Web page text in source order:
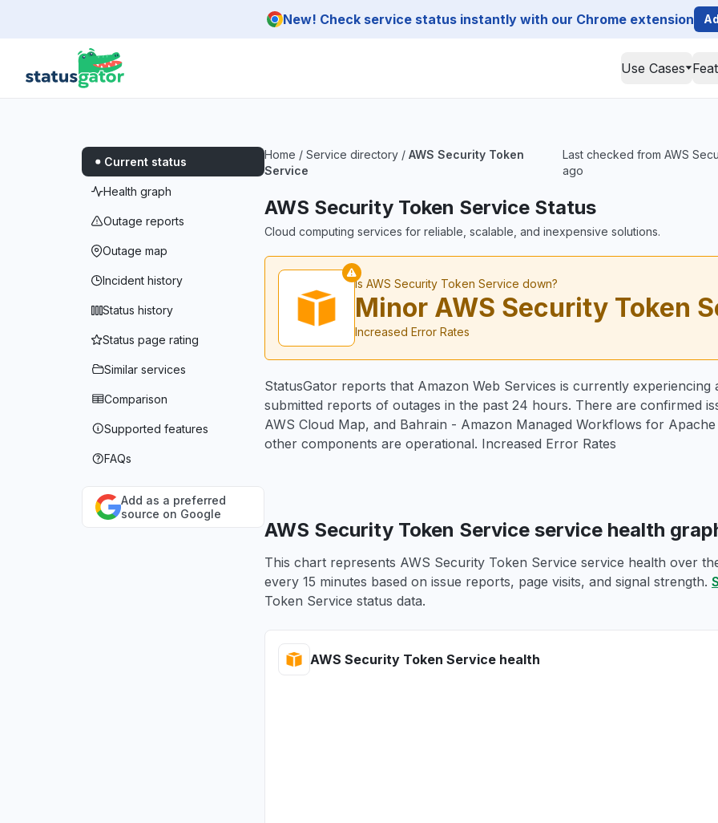
New! Check service status instantly with our Chrome extension
Use Cases
Current status
Health graph
Outage reports
Outage map
Incident history
Status history
Status page rating
Similar services
Comparison
Supported features
FAQs
Add as a preferred
source on Google
Home / Service directory / AWS Security Token
Service
Last checked from AWS
ago
AWS Security Token Service Status
Cloud computing services for reliable, scalable, and inexpensive solutions.
Is AWS Security Token Service down?
Minor AWS Security Token
Increased Error Rates
StatusGator reports that Amazon Web Services is currently experiencing
submitted reports of outages in the past 24 hours. There are confirmed
AWS Cloud Map, and Bahrain - Amazon Managed Workflows for
other components are operational. Increased Error Rates
AWS Security Token Service service health
This chart represents AWS Security Token Service service health over
every 15 minutes based on issue reports, page visits, and signal strength.
Token Service status data.
AWS Security Token Service health